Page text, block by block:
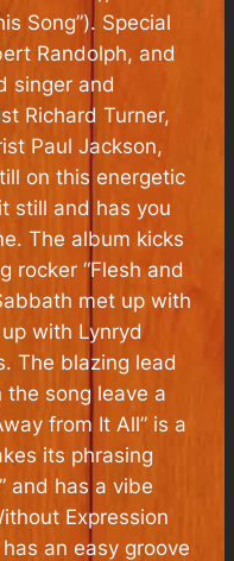
Song”). Special
Randolph, and
singer and
Richard Turner,
Paul Jackson,
on this energetic
still and has you
The album kicks
rocker “Flesh and
met up with
with Lynryd
The blazing lead
song leave a
from It All” is a
its phrasing
and has a vibe
Expression
an easy groove